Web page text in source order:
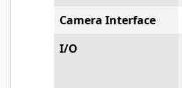
Camera Interface
I/O